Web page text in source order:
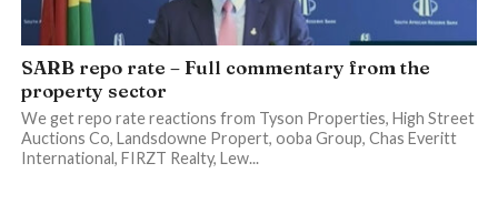
SARB repo rate – Full commentary from the
property sector
We get repo rate reactions from Tyson Properties, High Street
Auctions Co, Landsdowne Propert, ooba Group, Chas Everitt
International, FIRZT Realty, Lew...